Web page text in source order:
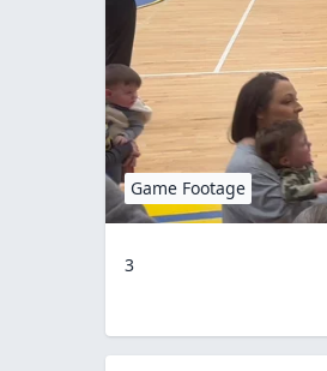
Game Footage
3